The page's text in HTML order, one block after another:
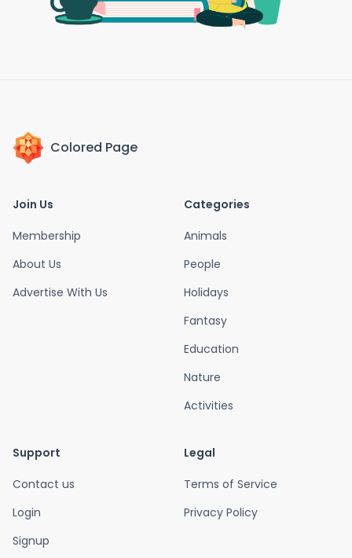
Colored Page
Join Us
Membership
About Us
Advertise With Us
Categories
Animals
People
Holidays
Fantasy
Education
Nature
Activities
Support
Contact us
Login
Signup
Legal
Terms of Service
Privacy Policy